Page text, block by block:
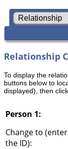
Relationship
To display the
buttons below to
displayed), then
Person 1:
Change to (enter
the ID):